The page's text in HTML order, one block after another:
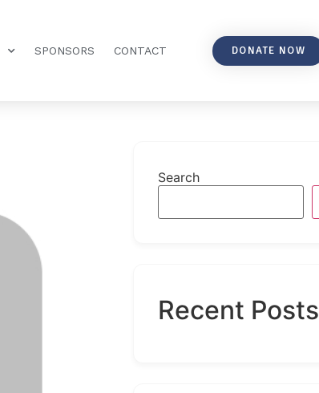
SPONSORS CONTACT DONATE NOW
Search
Recent Posts